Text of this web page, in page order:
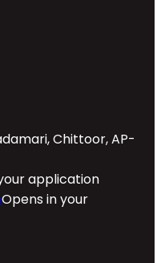
Chittoor, AP-
application
Opens in your